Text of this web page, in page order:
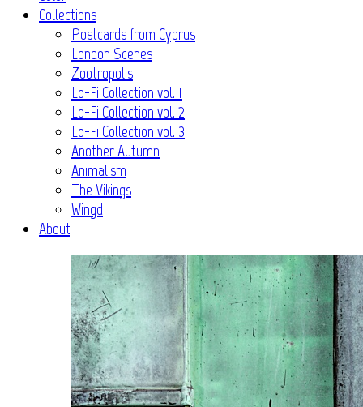
Collections
Postcards from Cyprus
London Scenes
Zootropolis
Lo-Fi Collection vol. 1
Lo-Fi Collection vol. 2
Lo-Fi Collection vol. 3
Another Autumn
Animalism
The Vikings
Wingd
About